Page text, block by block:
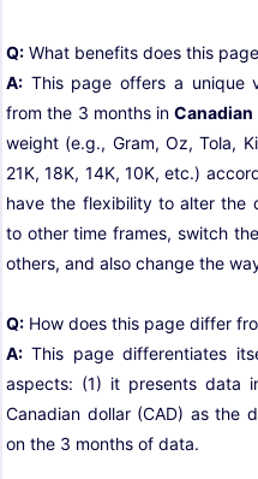
Q: What benefits does this
A: This page offers a unique
from the 3 months in
weight (e.g., Gram, Oz, Tola,
21K, 18K, 14K, 10K, etc.)
have the flexibility to alter the
to other time frames, switch
others, and also change the
Q: How does this page differ
A: This page differentiates
aspects: (1) it presents data
Canadian dollar (CAD) as the
on the 3 months of data.